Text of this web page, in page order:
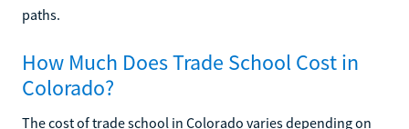
paths.
How Much Does Trade School Cost in
Colorado?
The cost of trade school in Colorado varies depending on